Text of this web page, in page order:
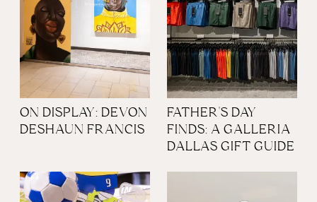
ON DISPLAY: DEVON
DESHAUN FRANCIS
FATHER'S DAY
FINDS: A GALLERIA
DALLAS GIFT GUIDE